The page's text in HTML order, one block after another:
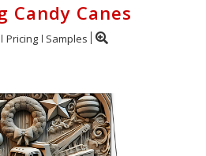
Candy Canes
Pricing Samples